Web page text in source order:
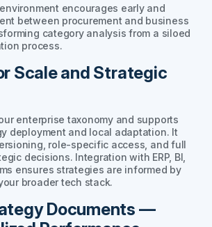
encourages early and
between procurement and business
category analysis from a siloed
process.
Scale and Strategic
enterprise taxonomy and supports
deployment and local adaptation. It
role-specific access, and full
decisions. Integration with ERP, BI,
ensures strategies are informed by
broader tech stack.
Documents —